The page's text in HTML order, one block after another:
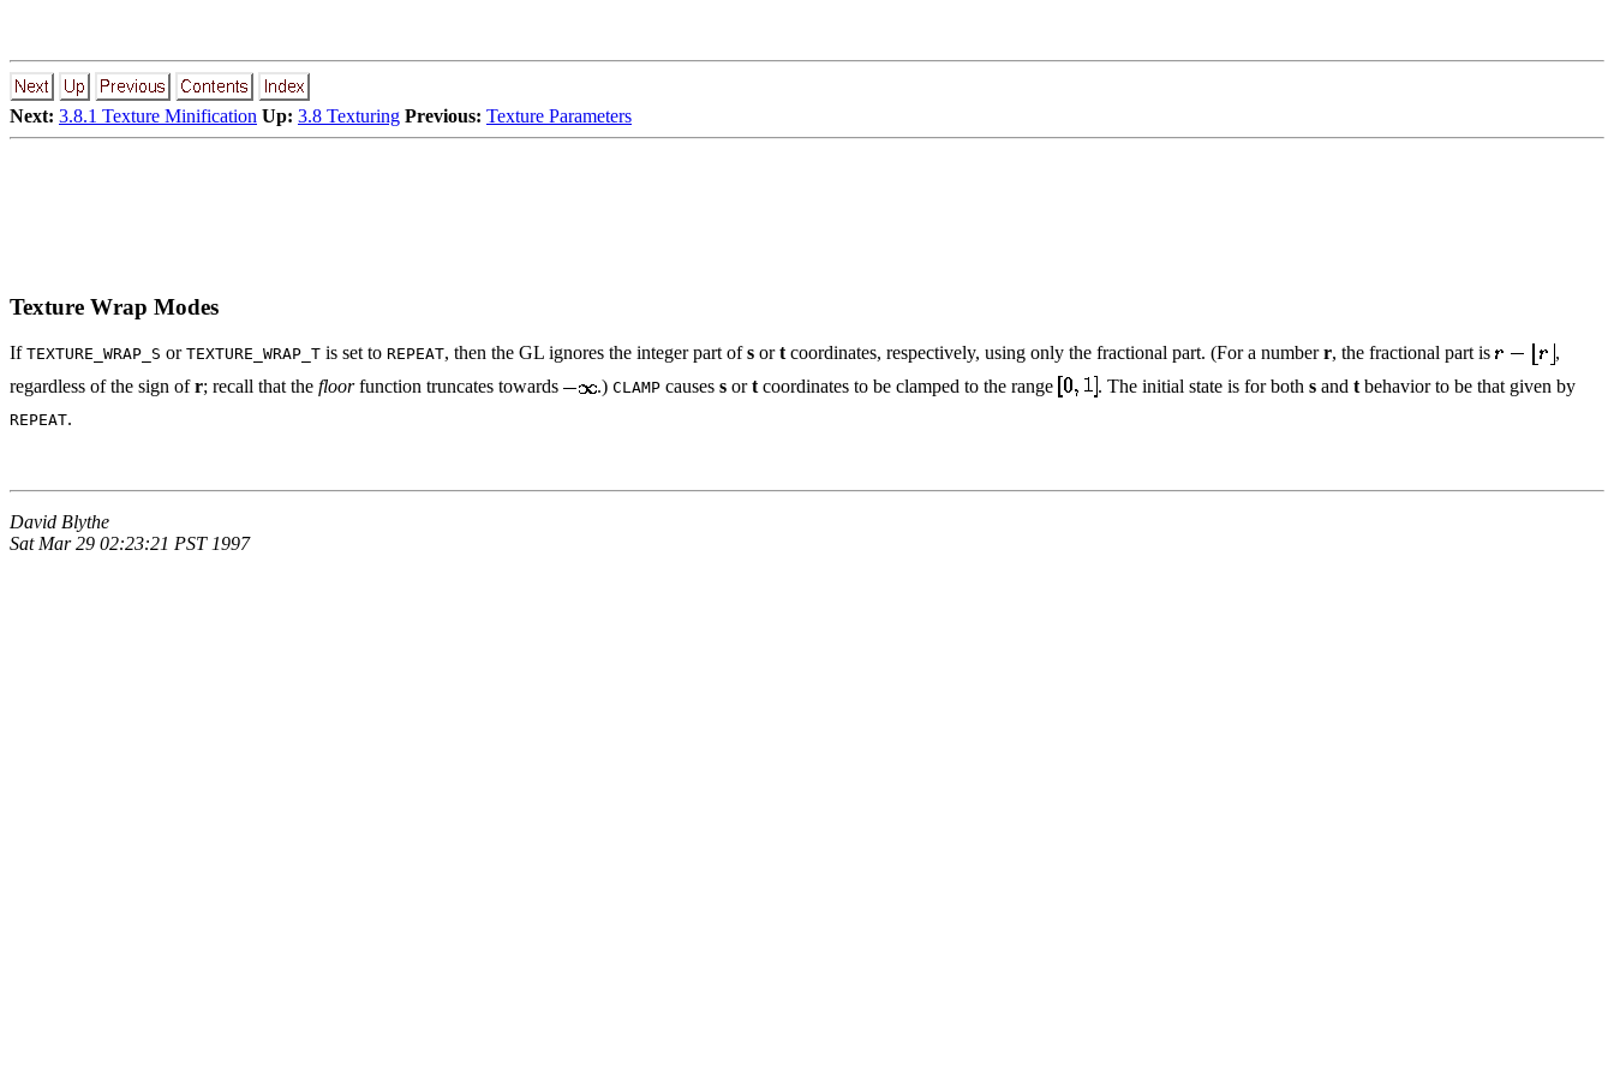
Next: 3.8.1 Texture Minification Up: 3.8 Texturing Previous: Texture Parameters
Texture Wrap Modes
If TEXTURE_WRAP_S or TEXTURE_WRAP_T is set to REPEAT, then the GL ignores the integer part ofs ortcoordinates, respectively, using only the fractional part. (For a numberr, the fractional part is
,
regardless of the sign ofr; recall that the floorfunction truncates towards .) CLAMP causes s ort coordinates to be clamped to the range . The initial state is for both s and t behavior to be that given by
REPEAT.
David Blythe
Sat Mar 29 02:23:21 PST 1997